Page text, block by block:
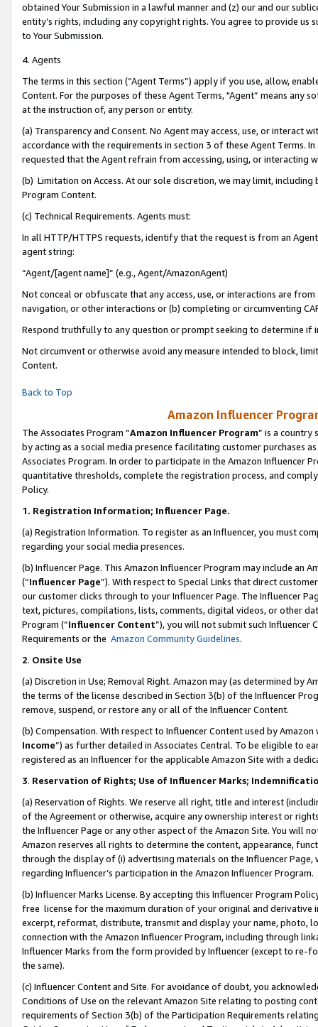
obtained Your Submission in a lawful manner and (z) our and our
entity’s rights, including any copyright rights. You agree to provide us
to Your Submission.
4. Agents
The terms in this section (“Agent Terms”) apply if you use, allow,
Content. For the purposes of these Agent Terms, "Agent” means
at the instruction of, any person or entity.
(a) Transparency and Consent. No Agent may access, use, or
accordance with the requirements in section 3 of these Agent Terms.
requested that the Agent refrain from accessing, using, or interacting
(b) Limitation on Access. At our sole discretion, we may limit,
Program Content.
(c) Technical Requirements. Agents must:
In all HTTP/HTTPS requests, identify that the request is from an
agent string:
“Agent/[agent name]” (e.g., Agent/AmazonAgent)
Not conceal or obfuscate that any access, use, or interactions are
navigation, or other interactions or (b) completing or circumventing
Respond truthfully to any question or prompt seeking to determine if
Not circumvent or otherwise avoid any measure intended to block,
Content.
Back to Top
Amazon Influencer
The Associates Program “Amazon Influencer Program” is a country
by acting as a social media presence facilitating customer purchases
Associates Program. In order to participate in the Amazon Influencer
quantitative thresholds, complete the registration process, and
Policy.
1. Registration Information; Influencer Page.
(a) Registration Information. To register as an Influencer, you must
regarding your social media presences.
(b) Influencer Page. This Amazon Influencer Program may include an
(“Influencer Page”). With respect to Special Links that direct
our customer clicks through to your Influencer Page. The Influencer
text, pictures, compilations, lists, comments, digital videos, or other
Program (“Influencer Content”), you will not submit such
Requirements or the Amazon Community Guidelines.
2. Onsite Use
(a) Discretion in Use; Removal Right. Amazon may (as determined by
the terms of the license described in Section 3(b) of the Influencer
remove, suspend, or restore any or all of the Influencer Content.
(b) Compensation. With respect to Influencer Content used by
Income”) as further detailed in Associates Central. To be eligible to
registered as an Influencer for the applicable Amazon Site with a
3. Reservation of Rights; Use of Influencer Marks;
(a) Reservation of Rights. We reserve all right, title and interest
of the Agreement or otherwise, acquire any ownership interest or
the Influencer Page or any other aspect of the Amazon Site. You will
Amazon reserves all rights to determine the content, appearance,
through the display of (i) advertising materials on the Influencer
regarding Influencer’s participation in the Amazon Influencer Program.
(b) Influencer Marks License. By accepting this Influencer Program
free license for the maximum duration of your original and
excerpt, reformat, distribute, transmit and display your name, photo,
connection with the Amazon Influencer Program, including through
Influencer Marks from the form provided by Influencer (except to re-
the same).
(c) Influencer Content and Site. For avoidance of doubt, you
Conditions of Use on the relevant Amazon Site relating to posting
requirements of Section 3(b) of the Participation Requirements